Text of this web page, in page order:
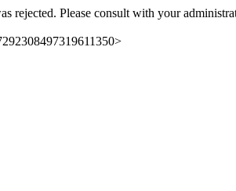
rejected. Please consult with your